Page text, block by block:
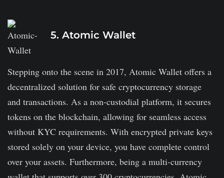
5. Atomic Wallet
Stepping onto the scene in 2017, Atomic Wallet offers a
decentralized solution for safe cryptocurrency storage
and transactions. As a non-custodial platform, it secures
tokens on the blockchain, allowing for seamless access
without KYC requirements. With encrypted private keys
stored solely on your device, you have complete control
over your assets. Furthermore, being a multi-currency